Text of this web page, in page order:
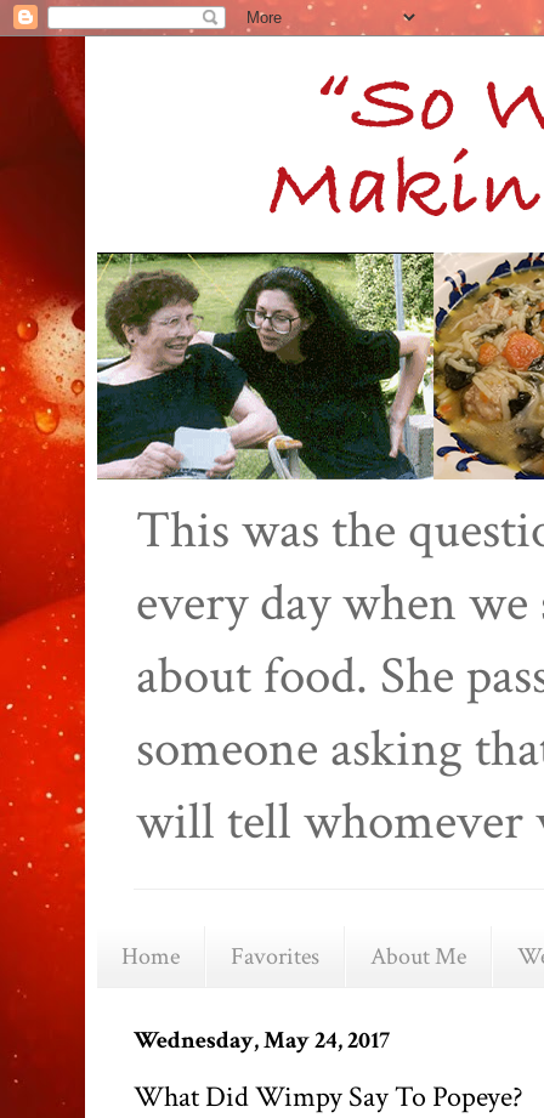
This was the
every day when
about food. She
someone asking
will tell whomever
Home Favorites About Me
Wednesday, May 24, 2017
What Did Wimpy Say To Popeye?